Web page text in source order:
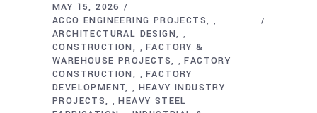
MAY 15, 2026
ACCO ENGINEERING PROJECTS
,
ARCHITECTURAL DESIGN ,
CONSTRUCTION ,FACTORY &
WAREHOUSE PROJECTS
,FACTORY
CONSTRUCTION
,FACTORY
DEVELOPMENT
, HEAVY INDUSTRY
PROJECTS
,HEAVY STEEL